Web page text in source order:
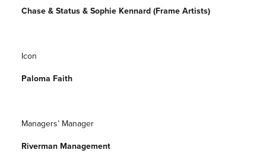
Chase & Status & Sophie Kennard (Frame Artists)
Icon
Paloma Faith
Managers’ Manager
Riverman Management